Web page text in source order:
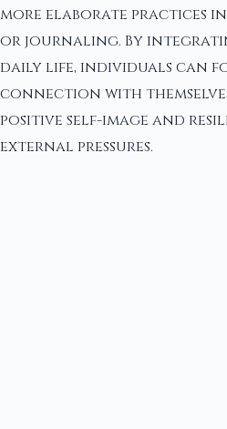
more elaborate practices
or journaling. By
daily life, individuals can
connection with
positive self-image and
external pressures.